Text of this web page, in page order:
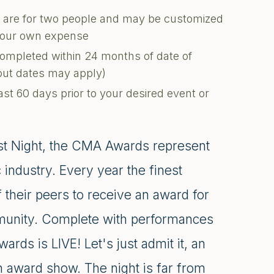
for two people and may be customized
own expense
within 24 months of date of
dates may apply)
60 days prior to your desired event or
Night, the CMA Awards represent
Every year the finest
peers to receive an award for
Complete with performances
is LIVE! Let's just admit it, an
show. The night is far from